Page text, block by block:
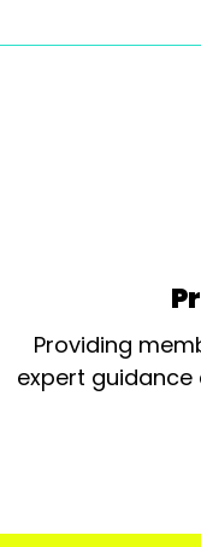
Providing
expert